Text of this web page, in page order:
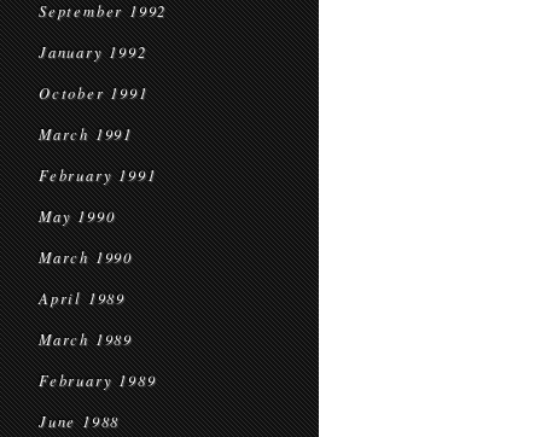
September 1992
January 1992
October 1991
March 1991
February 1991
May 1990
March 1990
April 1989
March 1989
February 1989
June 1988